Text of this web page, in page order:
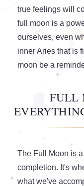
true feelings will
full moon is a
ourselves, even
inner Aries that is
moon be a
FULL
The Full Moon is
completion. It's
what we've